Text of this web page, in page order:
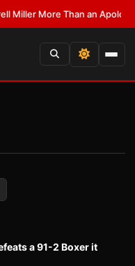
More Than an Apology•
a 91-2 Boxer it